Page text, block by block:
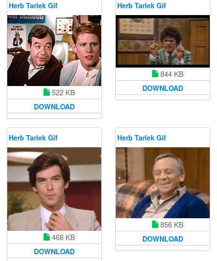
Herb Tarlek Gif
522 KB
DOWNLOAD
Herb Tarlek Gif
844 KB
DOWNLOAD
Herb Tarlek Gif
468 KB
DOWNLOAD
Herb Tarlek Gif
856 KB
DOWNLOAD